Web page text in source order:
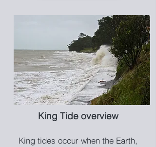
King Tide overview
King tides occur when the Earth,